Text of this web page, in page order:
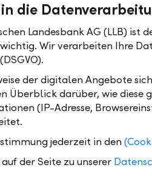
and your financial goals
for identifying your
success
Our experience shows
concentrated on a
We therefore offer
in the reference
die
Landesbank AG (LLB) ist
Wir verarbeiten Ihre
der digitalen Angebote
Überblick darüber, wie diese
(IP-Adresse,
jederzeit in den
der Seite zu unserer